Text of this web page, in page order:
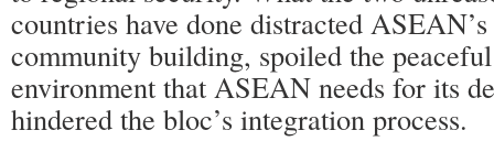
countries have done distracted
community building, spoiled the
environment that ASEAN needs for its
hindered the bloc’s integration process.